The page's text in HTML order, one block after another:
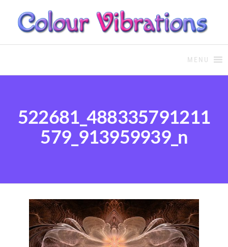
COLOUR THERAPYColour Therapy, healing with
MENU
522681_488335791211
579_913959939_n